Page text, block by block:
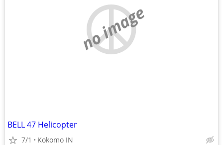
no image
BELL 47 Helicopter
7/1 Kokomo IN